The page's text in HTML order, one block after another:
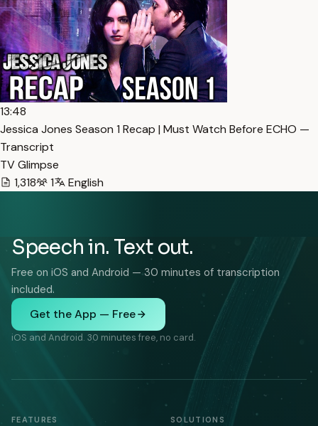
13:48
Jessica Jones Season 1 Recap | Must Watch Before ECHO —
Transcript
TV Glimpse
1,318
1 English
Speech in. Text out.
Free on iOS and Android — 30 minutes of transcription
included.
Get the App — Free
iOS and Android. 30 minutes free, no card.
FEATURES SOLUTIONS